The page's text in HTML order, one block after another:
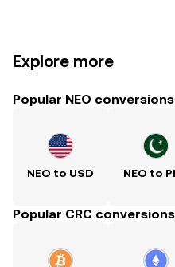
Explore more
Popular NEO conversions
NEO to USD NEO to
Popular CRC conversions